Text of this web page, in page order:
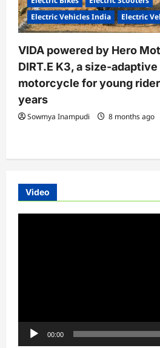
Electric Vehicles India
Electric
VIDA powered by Hero
DIRT.E K3, a size-
motorcycle for young
years
Sowmya Inampudi 8 months ago
Video
00:00